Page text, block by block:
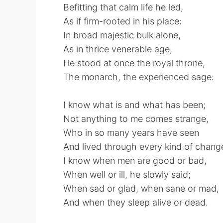
Befitting that calm life he led,
As if firm-rooted in his place:
In broad majestic bulk alone,
As in thrice venerable age,
He stood at once the royal throne,
The monarch, the experienced sage:
I know what is and what has been;
Not anything to me comes strange,
Who in so many years have seen
And lived through every kind of
I know when men are good or bad,
When well or ill, he slowly said;
When sad or glad, when sane or mad,
And when they sleep alive or dead.